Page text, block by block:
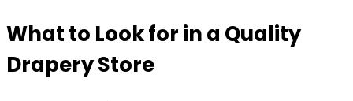
What to Look for in a Quality
Drapery Store